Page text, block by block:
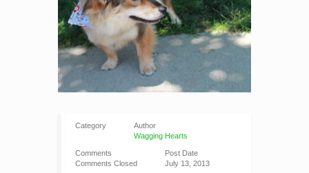
Category
Author
Wagging Hearts
Comments
Comments Closed
Post Date
July 13, 2013